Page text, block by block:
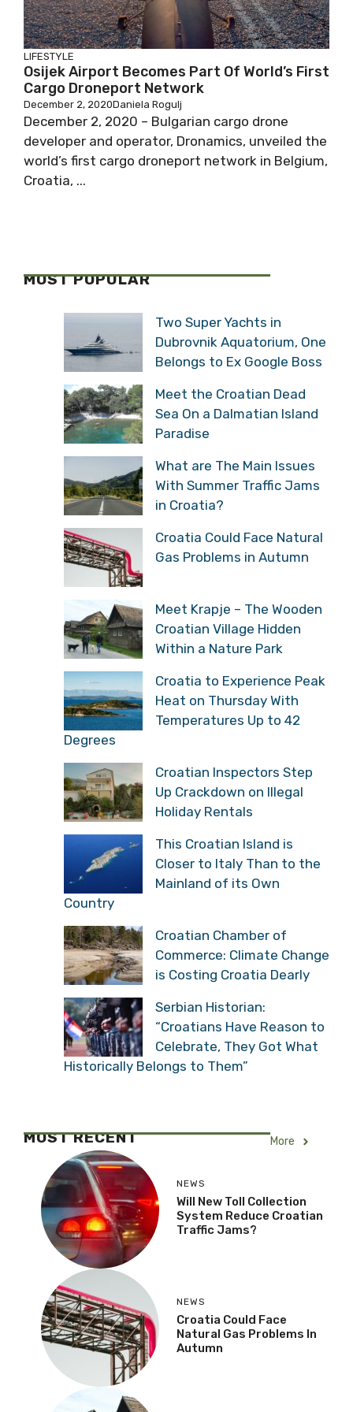
LIFESTYLE
Osijek Airport Becomes Part Of World’s First
Cargo Droneport Network
December 2, 2020Daniela Rogulj
December 2, 2020 – Bulgarian cargo drone
developer and operator, Dronamics, unveiled the
world’s first cargo droneport network in Belgium,
Croatia, ...
MOST POPULAR
Two Super Yachts in
Dubrovnik Aquatorium, One
Belongs to Ex Google Boss
Meet the Croatian Dead
Sea On a Dalmatian Island
Paradise
What are The Main Issues
With Summer Traffic Jams
in Croatia?
Croatia Could Face Natural
Gas Problems in Autumn
Meet Krapje – The Wooden
Croatian Village Hidden
Within a Nature Park
Croatia to Experience Peak
Heat on Thursday With
Temperatures Up to 42
Degrees
Croatian Inspectors Step
Up Crackdown on Illegal
Holiday Rentals
This Croatian Island is
Closer to Italy Than to the
Mainland of its Own
Country
Croatian Chamber of
Commerce: Climate Change
is Costing Croatia Dearly
Serbian Historian:
“Croatians Have Reason to
Celebrate, They Got What
Historically Belongs to Them”
MOST RECENT More
NEWS
Will New Toll Collection
System Reduce Croatian
Traffic Jams?
NEWS
Croatia Could Face
Natural Gas Problems In
Autumn